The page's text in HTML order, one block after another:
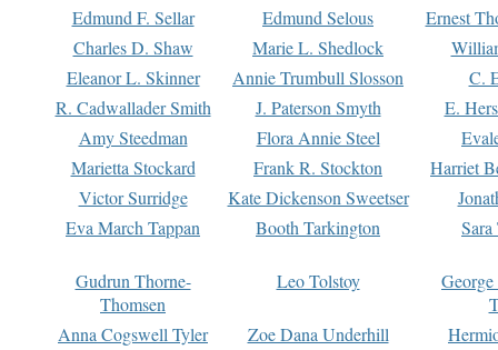
Edmund F. Sellar
Edmund Selous
Ernest
Charles D. Shaw
Marie L. Shedlock
Eleanor L. Skinner
Annie Trumbull Slosson
C.
R. Cadwallader Smith
J. Paterson Smyth
E.
Amy Steedman
Flora Annie Steel
Marietta Stockard
Frank R. Stockton
Harriet
Victor Surridge
Kate Dickenson Sweetser
Eva March Tappan
Booth Tarkington Sara
Gudrun Thorne-
Thomsen
Leo Tolstoy
Anna Cogswell Tyler
Zoe Dana Underhill